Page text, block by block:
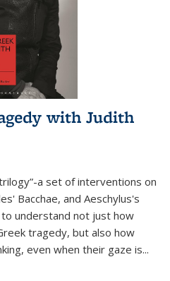
with Judith
a set of interventions on
Bacchae, and Aeschylus's
understand not just how
tragedy, but also how
even when their gaze is...